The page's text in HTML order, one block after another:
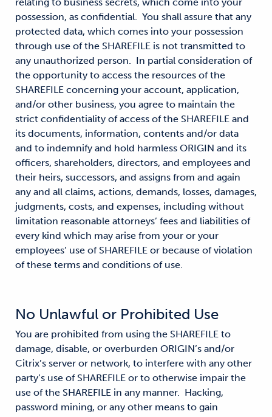
possession, as confidential. You shall assure that any
protected data, which comes into your possession
through use of the SHAREFILE is not transmitted to
any unauthorized person. In partial consideration of
the opportunity to access the resources of the
SHAREFILE concerning your account, application,
and/or other business, you agree to maintain the
strict confidentiality of access of the SHAREFILE and
its documents, information, contents and/or data
and to indemnify and hold harmless ORIGIN and its
officers, shareholders, directors, and employees and
their heirs, successors, and assigns from and again
any and all claims, actions, demands, losses, damages,
judgments, costs, and expenses, including without
limitation reasonable attorneys’ fees and liabilities of
every kind which may arise from your or your
employees’ use of SHAREFILE or because of violation
of these terms and conditions of use.
No Unlawful or Prohibited Use
You are prohibited from using the SHAREFILE to
damage, disable, or overburden ORIGIN’s and/or
Citrix’s server or network, to interfere with any other
party’s use of SHAREFILE or to otherwise impair the
use of the SHAREFILE in any manner. Hacking,
password mining, or any other means to gain